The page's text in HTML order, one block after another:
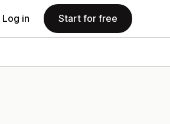
Log in Start for free